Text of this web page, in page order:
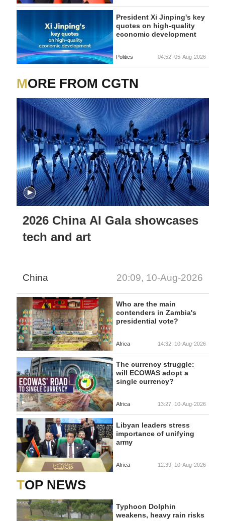
President Xi Jinping's key
quotes on high-quality
economic development
Politics 04:52, 05-Aug-2026
MORE FROM CGTN
2026 China AI Gala showcases
tech and art
China 20:09, 10-Aug-2026
Who are the main
contenders in Zambia's
presidential vote?
Africa 14:32, 10-Aug-2026
The currency struggle:
will ECOWAS adopt a
single currency?
Africa 13:27, 10-Aug-2026
Libyan leaders stress
importance of unifying
army
Africa 12:39, 10-Aug-2026
TOP NEWS
Typhoon Dolphin
weakens, heavy rain risks